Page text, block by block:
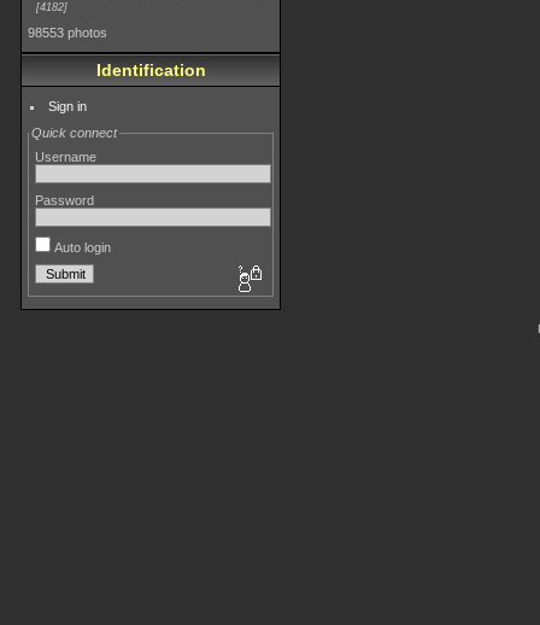
4182
98553 photos
Identification
Sign in
Quick connect
Username
Password
Auto login